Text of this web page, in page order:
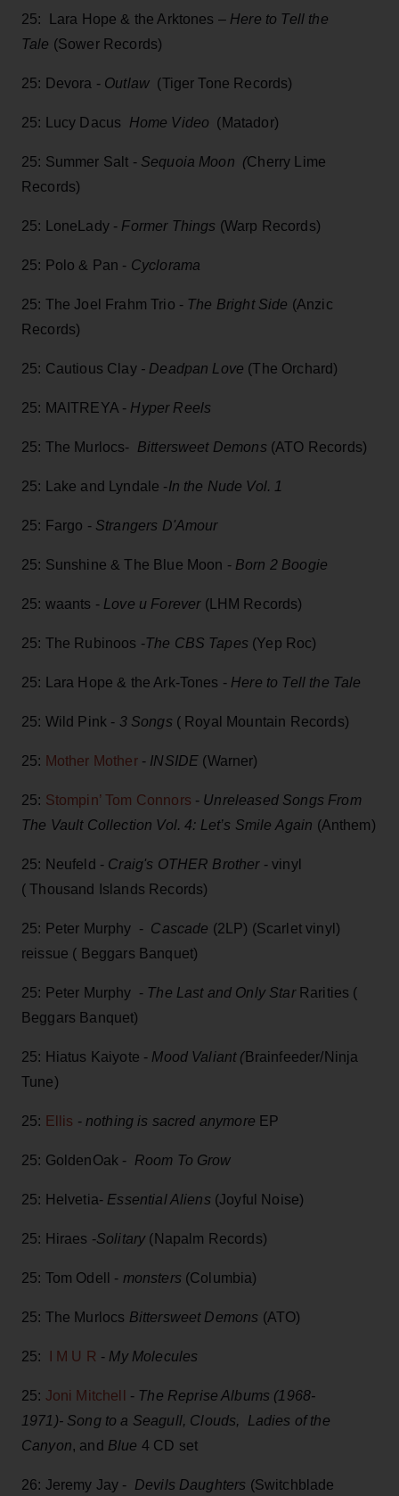
25: Lara Hope & the Arktones – Here to Tell the
Tale (Sower Records)
25: Devora - Outlaw (Tiger Tone Records)
25: Lucy Dacus Home Video (Matador)
25: Summer Salt - Sequoia Moon (Cherry Lime
Records)
25: LoneLady - Former Things (Warp Records)
25: Polo & Pan - Cyclorama
25: The Joel Frahm Trio - The Bright Side (Anzic
Records)
25: Cautious Clay- Deadpan Love (The Orchard)
25: MAITREYA - Hyper Reels
25: The Murlocs- Bittersweet Demons (ATO Records)
25: Lake and Lyndale -In the Nude Vol. 1
25: Fargo - Strangers D'Amour
25: Sunshine & The Blue Moon - Born 2 Boogie
25: waants - Love u Forever(LHM Records)
25: The Rubinoos -The CBS Tapes (Yep Roc)
25: Lara Hope & the Ark-Tones - Here to Tell the Tale
25: Wild Pink - 3 Songs ( Royal Mountain Records)
25: Mother Mother- INSIDE (Warner)
25: Stompin’ Tom Connors - Unreleased Songs From
The Vault Collection Vol. 4: Let’s Smile Again (Anthem)
25: Neufeld - Craig's OTHER Brother- vinyl
( Thousand Islands Records)
25: Peter Murphy - Cascade (2LP) (Scarlet vinyl)
reissue ( Beggars Banquet)
25: Peter Murphy - The Last and Only Star Rarities (
Beggars Banquet)
25: Hiatus Kaiyote - Mood Valiant (Brainfeeder/Ninja
Tune)
25: Ellis - nothing is sacred anymore EP
25: GoldenOak - Room To Grow
25: Helvetia- Essential Aliens (Joyful Noise)
25: Hiraes -Solitary (Napalm Records)
25: Tom Odell - monsters (Columbia)
25: The Murlocs Bittersweet Demons (ATO)
25: I M U R - My Molecules
25: Joni Mitchell - The Reprise Albums (1968-
1971)- Song to a Seagull, Clouds, Ladies of the
Canyon, and Blue 4 CD set
26: Jeremy Jay - Devils Daughters (Switchblade